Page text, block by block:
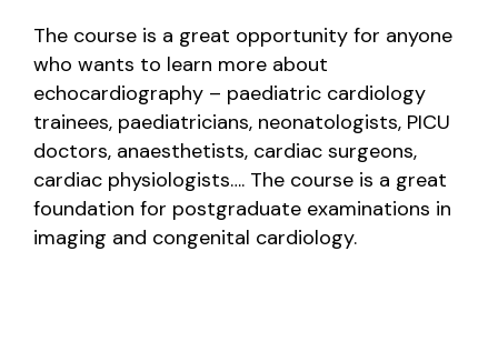
The course is a great opportunity for anyone
who wants to learn more about
echocardiography – paediatric cardiology
trainees, paediatricians, neonatologists, PICU
doctors, anaesthetists, cardiac surgeons,
cardiac physiologists…. The course is a great
foundation for postgraduate examinations in
imaging and congenital cardiology.